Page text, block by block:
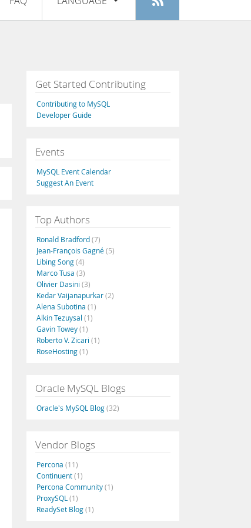
Register
Français
Italiano
Русский
Português
Get Started Contributing
Contributing to MySQL
Developer Guide
Events
MySQL Event Calendar
Suggest An Event
Top Authors
Ronald Bradford(7)
Jean-François Gagné(5)
Libing Song(4)
Marco Tusa (3)
Olivier Dasini (3)
Kedar Vaijanapurkar(2)
Alena Subotina (1)
Alkin Tezuysal (1)
Gavin Towey(1)
Roberto V. Zicari (1)
RoseHosting(1)
Oracle MySQL Blogs
Oracle's MySQL Blog(32)
Vendor Blogs
Percona (11)
Continuent(1)
Percona Community(1)
ProxySQL (1)
ReadySet Blog(1)